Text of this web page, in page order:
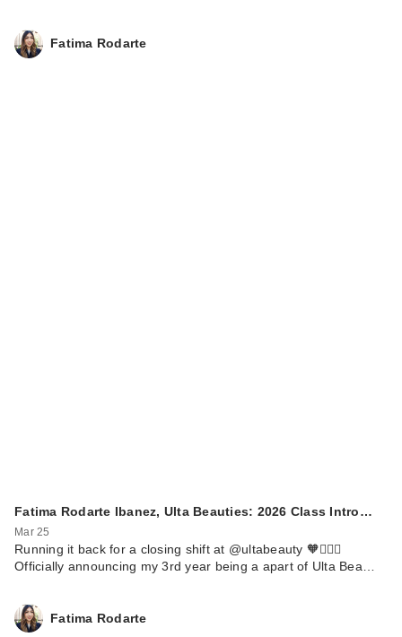
Fatima Rodarte
Fatima Rodarte Ibanez, Ulta Beauties: 2026 Class Intro…
Mar 25
Running it back for a closing shift at @ultabeauty 🧡🏃🏼‍♀️
Officially announcing my 3rd year being a apart of Ulta Bea…
Fatima Rodarte